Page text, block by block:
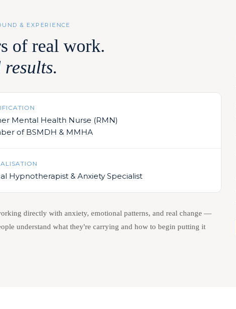
& EXPERIENCE
of real work.
results.
Mental Health Nurse (RMN)
of BSMDH & MMHA
Hypnotherapist & Anxiety Specialist
directly with anxiety, emotional patterns, and real change —
understand what they're carrying and how to begin putting it